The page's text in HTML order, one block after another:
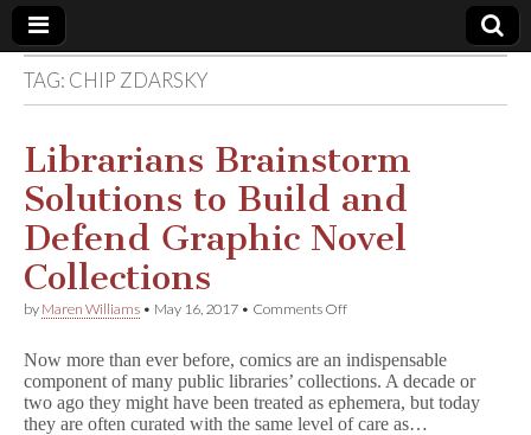
Comic
Book
Legal
Defense
Fund
TAG: CHIP ZDARSKY
Librarians Brainstorm
Solutions to Build and
Defend Graphic Novel
Collections
by Maren Williams • May 16, 2017 • Comments Offon
Solutions
to
Build
and
Now more than ever before, comics are an indispensable
component of many public libraries’ collections. A decade or
two ago they might have been treated as ephemera, but today
they are often curated with the same level of care as…